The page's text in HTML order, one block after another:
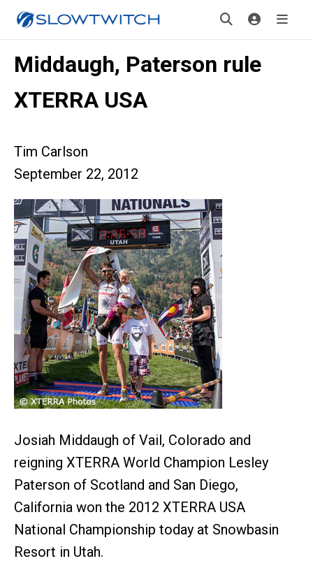
Middaugh, Paterson rule
XTERRA USA
Tim Carlson
September 22, 2012
Josiah Middaugh of Vail, Colorado and
reigning XTERRA World Champion Lesley
Paterson of Scotland and San Diego,
California won the 2012 XTERRA USA
National Championship today at Snowbasin
Resort in Utah.